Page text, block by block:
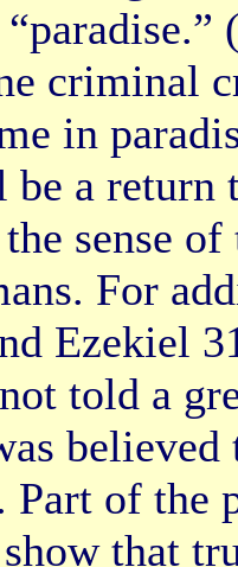
criminal
in
a return
sense
For
Ezekiel
told a
of the
that